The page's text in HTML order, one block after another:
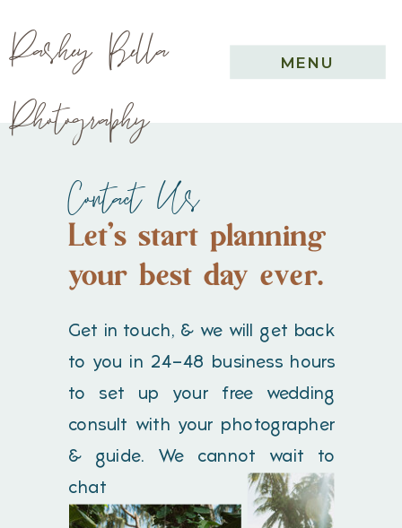
Pashey Bella
Photography
MENU
Let's start planning
your best day ever.
Contact Us
Get in touch, & we will get back
to you in 24-48 business hours
to set up your free wedding
consult with your photographer
& guide. We cannot wait to
chat